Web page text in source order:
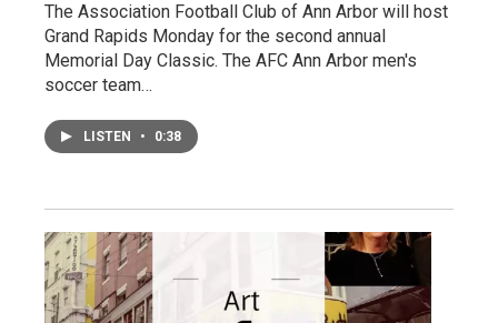
The Association Football Club of Ann Arbor will host
Grand Rapids Monday for the second annual
Memorial Day Classic. The AFC Ann Arbor men's
soccer team…
LISTEN • 0:38